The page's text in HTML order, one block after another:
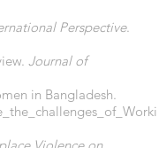
Perspective.
Journal of
in Bangladesh.